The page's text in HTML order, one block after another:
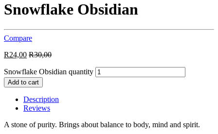
Snowflake Obsidian
Compare
R24,00 R30,00
Snowflake Obsidian quantity
Add to cart
Description
Reviews
A stone of purity. Brings about balance to body, mind and spirit.